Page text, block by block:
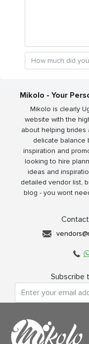
Mikolo - Your
Mikolo is clearly
website with the
about helping brides
delicate balance
inspiration and
looking to hire
ideas and
detailed vendor list,
blog - you wont
Subscribe